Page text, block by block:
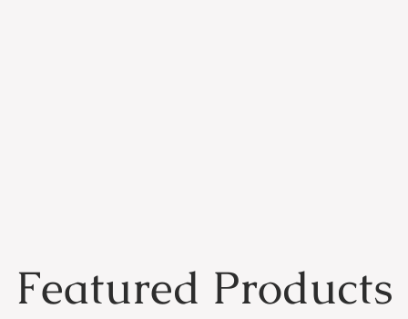
Featured Products